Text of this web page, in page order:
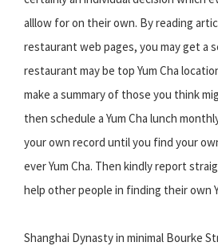
alllow for on their own. By reading
restaurant web pages, you may get a
restaurant may be top Yum Cha
make a summary of those you think
then schedule a Yum Cha lunch
your own record until you find your
ever Yum Cha. Then kindly report
help other people in finding their own
Shanghai Dynasty in minimal Bourke